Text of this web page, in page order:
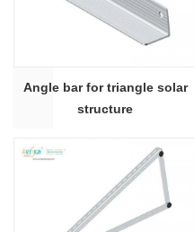
Angle bar for triangle solar
structure